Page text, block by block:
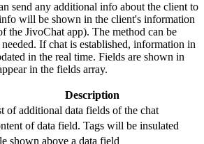
send any additional info about the client to
will be shown in the client's information
the JivoChat app). The method can be
If chat is established, information in
in the real time. Fields are shown in
in the fields array.
Description
of additional data fields of the chat
of data field. Tags will be insulated
shown above a data field